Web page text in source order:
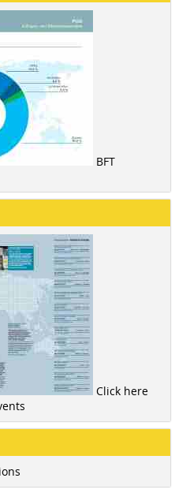
BFT
Click here